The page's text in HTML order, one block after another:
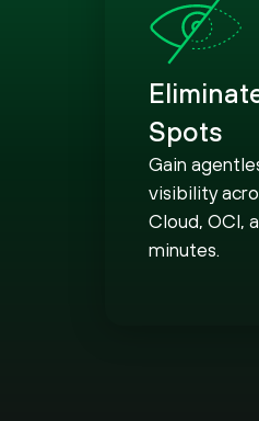
Spots
Gain
visibility
Cloud, OCI,
minutes.